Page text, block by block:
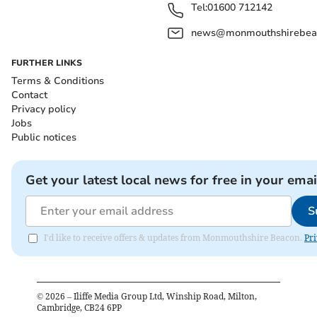
Tel:01600 712142
FURTHER LINKS
Terms & Conditions
Contact
Privacy policy
Jobs
Public notices
Get your latest local news for free in your
I'd like to receive offers & updates from Monmouthshire Beacon.
© 2026 – Iliffe Media Group Ltd, Winship Road, Milton,
Cambridge, CB24 6PP